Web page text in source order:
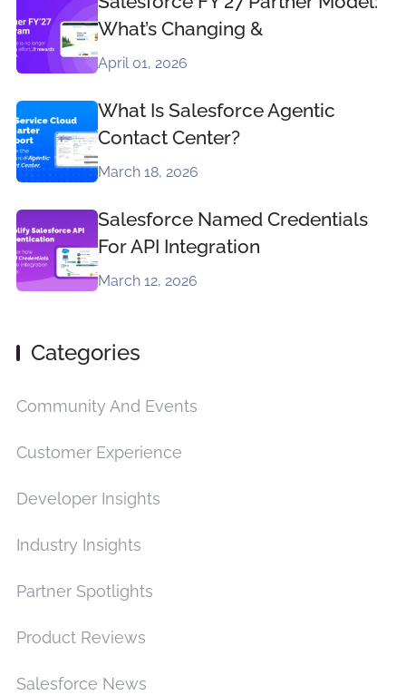
What’s Changing &
April 01, 2026
What Is Salesforce Agentic
Contact Center?
March 18, 2026
Salesforce Named Credentials
For API Integration
March 12, 2026
Categories
Community And Events
Customer Experience
Developer Insights
Industry Insights
Partner Spotlights
Product Reviews
Salesforce News